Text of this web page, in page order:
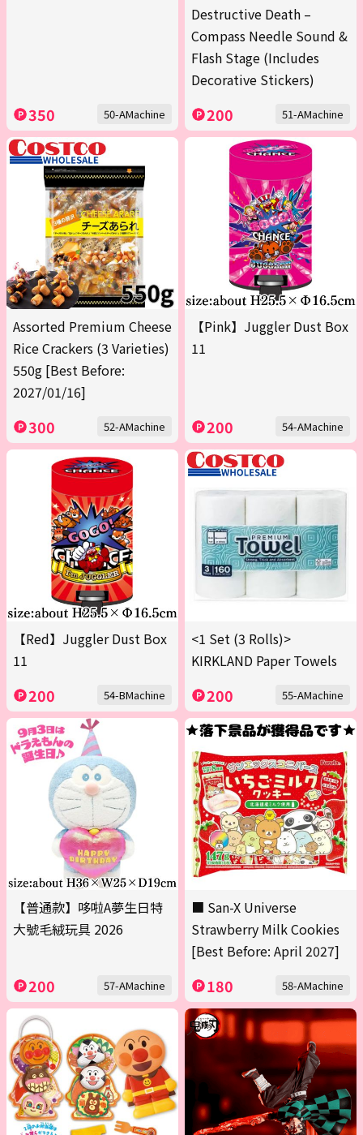
350 50-AMachine
Destructive Death –
Compass Needle Sound &
Flash Stage (Includes
Decorative Stickers)
200 51-AMachine
Assorted Premium Cheese
Rice Crackers (3 Varieties)
550g [Best Before:
2027/01/16]
300 52-AMachine
【Pink】Juggler Dust Box
11
200 54-AMachine
【Red】Juggler Dust Box
11
200 54-BMachine
<1 Set (3 Rolls)>
KIRKLAND Paper Towels
200 55-AMachine
【普通款】哆啦A夢生日特
大號毛絨玩具 2026
200 57-AMachine
■ San-X Universe
Strawberry Milk Cookies
[Best Before: April 2027]
180 58-AMachine